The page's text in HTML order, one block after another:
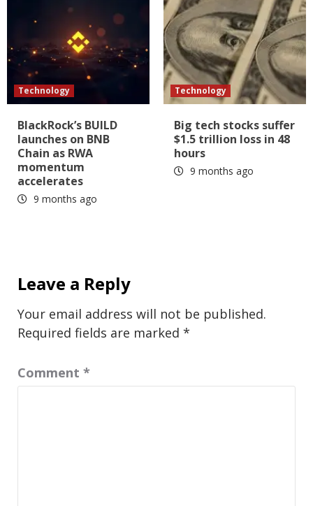
Technology
BlackRock’s BUILD
launches on BNB
Chain as RWA
momentum
accelerates
9 months ago
Technology
Big tech stocks suffer
$1.5 trillion loss in 48
hours
9 months ago
Leave a Reply
Your email address will not be published.
Required fields are marked *
Comment *